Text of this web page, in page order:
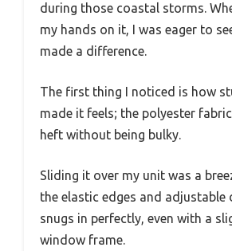
during those coastal storms.
my hands on it, I was eager to
made a difference.
The first thing I noticed is how
made it feels; the polyester
heft without being bulky.
Sliding it over my unit was a
the elastic edges and adjustable
snugs in perfectly, even with a
window frame.